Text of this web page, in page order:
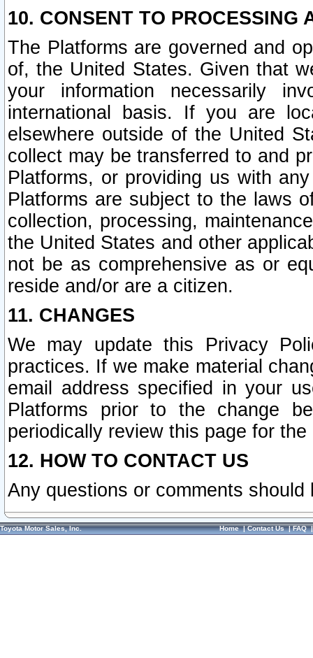
10. CONSENT TO PROCESSING
The Platforms are governed and
of, the United States. Given that
your information necessarily
international basis. If you are
elsewhere outside of the United
collect may be transferred to and
Platforms, or providing us with
Platforms are subject to the laws
collection, processing,
the United States and other
not be as comprehensive as or
reside and/or are a citizen.
11. CHANGES
We may update this Privacy
practices. If we make material
email address specified in your
Platforms prior to the change
periodically review this page for
12. HOW TO CONTACT US
Any questions or comments
Toyota Motor Sales, Inc. Home|Contact Us|FAQ